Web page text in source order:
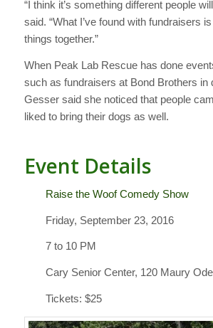
“I think it’s something different people
said. “What I’ve found with fundraisers
things together.”
When Peak Lab Rescue has done
such as fundraisers at Bond Brothers in
Gesser said she noticed that people
liked to bring their dogs as well.
Event Details
Raise the Woof Comedy Show
Friday, September 23, 2016
7 to 10 PM
Cary Senior Center, 120 Maury
Tickets: $25